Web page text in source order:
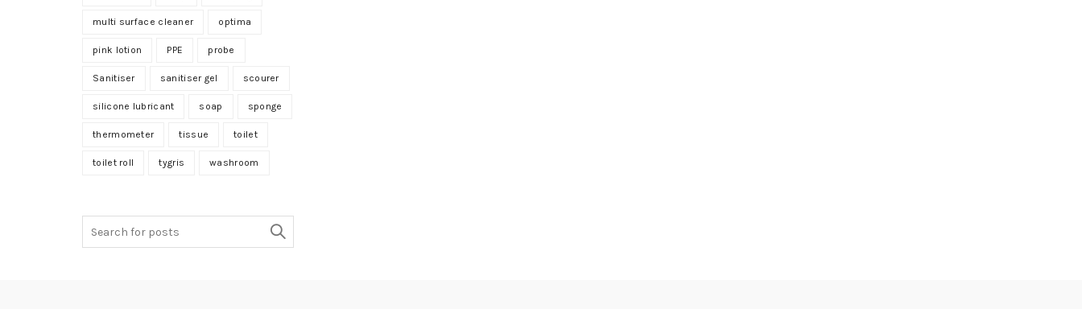
multi surface cleaner optima
pink lotion PPE probe
Sanitiser sanitiser gel scourer
silicone lubricant soap sponge
thermometer tissue toilet
toilet roll tygris washroom